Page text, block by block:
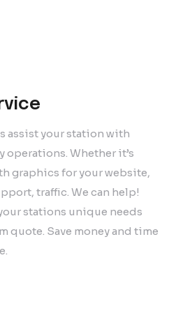
assist your station with
operations. Whether it’s
graphics for your website,
traffic. We can help!
stations unique needs
quote. Save money and time